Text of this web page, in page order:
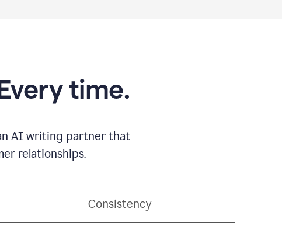
time.
AI writing partner that
relationships.
Consistency